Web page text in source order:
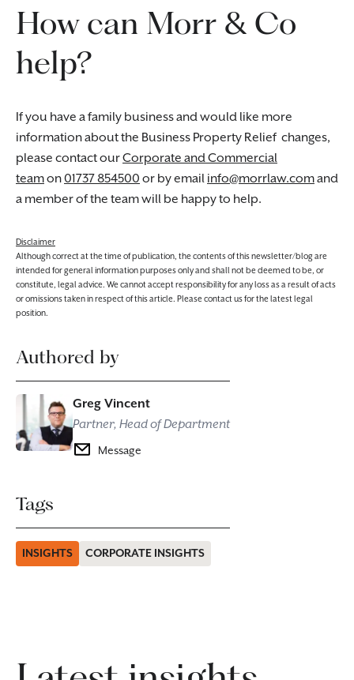
How can Morr & Co
help?
If you have a family business and would like more
information about the Business Property Relief changes,
please contact ourCorporate and Commercial
teamon01737 854500 or by email info@morrlaw.comand
a member of the team will be happy to help.
Disclaimer
Although correct at the time of publication, the contents of this newsletter/blog are
intended for general information purposes only and shall not be deemed to be, or
constitute, legal advice. We cannot accept responsibility for any loss as a result of acts
or omissions taken in respect of this article. Please contact us for the latest legal
position.
Authored by
Greg Vincent
Partner, Head of Department
Message
Tags
INSIGHTS CORPORATE INSIGHTS